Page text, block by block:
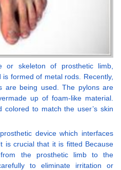
or skeleton of prosthetic limb,
formed of metal rods. Recently,
are being used. The pylons are
up of foam-like material.
to match the user’s skin
device which interfaces
is crucial that it is fitted Because
the prosthetic limb to the
to eliminate irritation or